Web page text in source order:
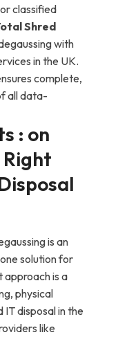
classified
Shred
with
in the UK.
complete,
all data-
: on
is an
solution for
approach is a
physical
disposal in the
like